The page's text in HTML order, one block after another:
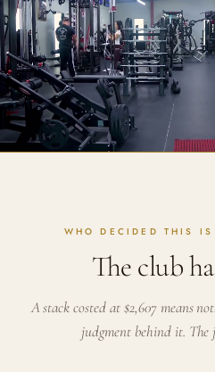
WHO DECIDED THIS IS
The club
A stack costed at $2,607 means
judgment behind it. The